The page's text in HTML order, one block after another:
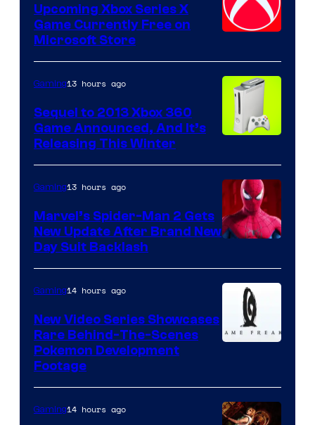
Upcoming Xbox Series X
Game Currently Free on
Microsoft Store
Gaming13 hours ago
Sequel to 2013 Xbox 360
Game Announced, And It’s
Releasing This Winter
Gaming13 hours ago
Marvel’s Spider-Man 2 Gets
New Update After Brand New
Day Suit Backlash
of
Game
Gaming14 hours ago
New Video Series Showcases
Rare Behind-The-Scenes
Pokemon Development
Footage
Gaming14 hours ago